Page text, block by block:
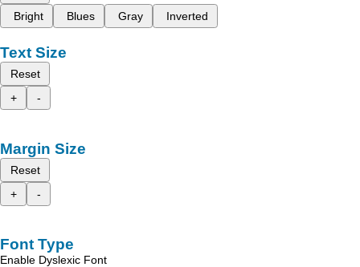
Bright
Blues Gray Inverted
Text Size
Reset
+
-
Margin Size
Reset
+
-
Font Type
Enable Dyslexic Font